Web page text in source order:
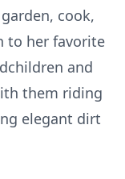
cook,
to her favorite
and
them riding
elegant dirt